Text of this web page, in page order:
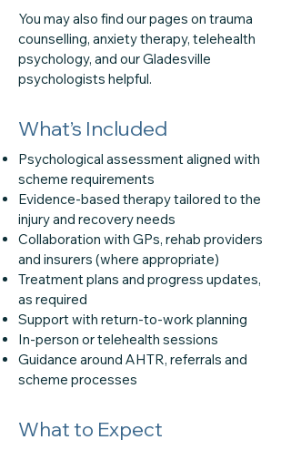
You may also find our pages on trauma
counselling, anxiety therapy, telehealth
psychology, and our Gladesville
psychologists helpful.
What’s Included
Psychological assessment aligned with
scheme requirements
Evidence-based therapy tailored to the
injury and recovery needs
Collaboration with GPs, rehab providers
and insurers (where appropriate)
Treatment plans and progress updates,
as required
Support with return-to-work planning
In-person or telehealth sessions
Guidance around AHTR, referrals and
scheme processes
What to Expect